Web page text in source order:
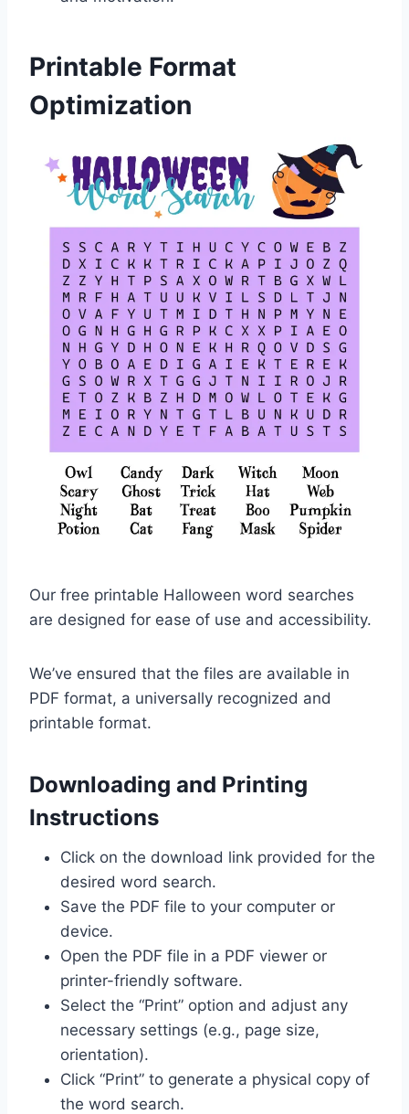
Printable Format
Optimization
Our free printable Halloween word searches
are designed for ease of use and accessibility.
We’ve ensured that the files are available in
PDF format, a universally recognized and
printable format.
Downloading and Printing
Instructions
Click on the download link provided for the
desired word search.
Save the PDF file to your computer or
device.
Open the PDF file in a PDF viewer or
printer-friendly software.
Select the “Print” option and adjust any
necessary settings (e.g., page size,
orientation).
Click “Print” to generate a physical copy of
the word search.